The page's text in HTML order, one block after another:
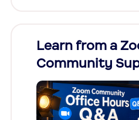
Learn from a
Community